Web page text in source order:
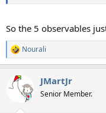
So the 5 observables
R
e
c
t
Nourali
JMartJr
Senior Member.